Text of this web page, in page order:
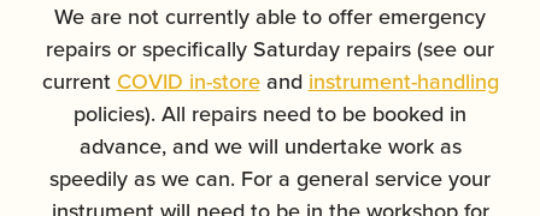
We are not currently able to offer emergency
repairs or specifically Saturday repairs (see our
currentCOVID in-storeandinstrument-handling
policies). All repairs need to be booked in
advance, and we will undertake work as
speedily as we can. For a general service your